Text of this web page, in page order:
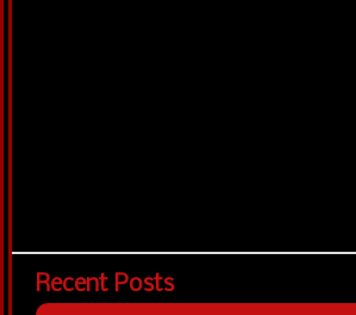
Recent Posts